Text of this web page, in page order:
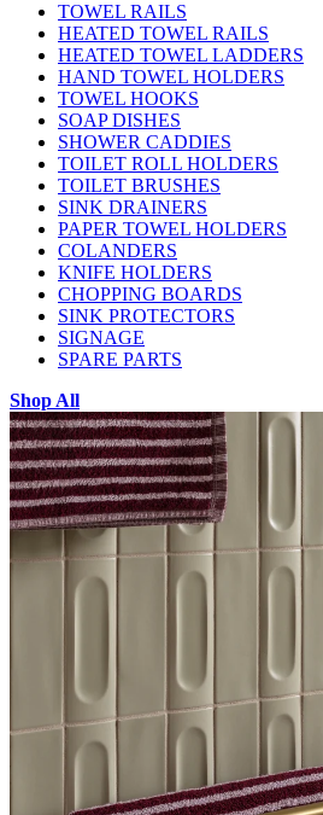
TOWEL RAILS
HEATED TOWEL RAILS
HEATED TOWEL LADDERS
HAND TOWEL HOLDERS
TOWEL HOOKS
SOAP DISHES
SHOWER CADDIES
TOILET ROLL HOLDERS
TOILET BRUSHES
SINK DRAINERS
PAPER TOWEL HOLDERS
COLANDERS
KNIFE HOLDERS
CHOPPING BOARDS
SINK PROTECTORS
SIGNAGE
SPARE PARTS
Shop All